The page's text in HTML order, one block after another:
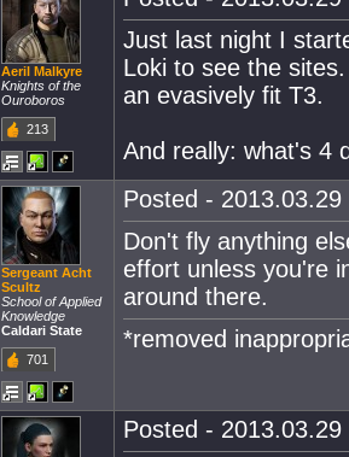
Aeril Malkyre
Knights of the
Ouroboros
213
Just last night I
Loki to see the
an evasively fit T3.
And really: what's 4
Sergeant Acht
Scultz
School of Applied
Knowledge
Caldari State
701
Posted -
Don't fly anything
effort unless you're
around there.
*removed
Posted -